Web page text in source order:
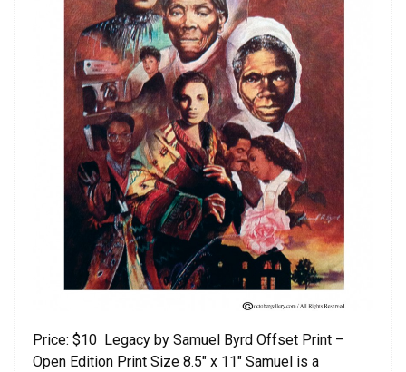
Price: $10 Legacy by Samuel Byrd Offset Print –
Open Edition Print Size 8.5″ x 11″ Samuel is a